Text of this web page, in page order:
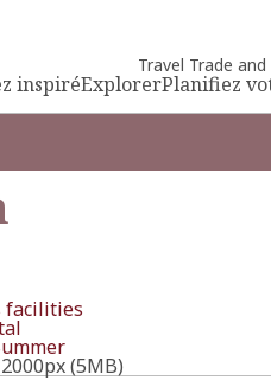
inspiréExplorerPlanifiez
Travel Trade
facilities
(5MB)